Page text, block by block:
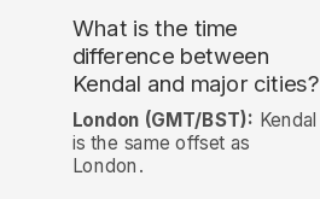
What is the time
difference between
Kendal and major cities?
London (GMT/BST): Kendal
is the same offset as
London.